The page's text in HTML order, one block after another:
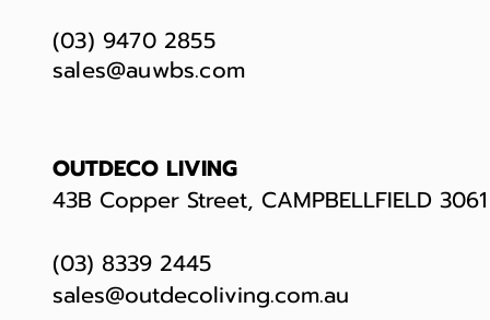
(03) 9470 2855
sales@auwbs.com
OUTDECO LIVING
43B Copper Street, CAMPBELLFIELD
(03) 8339 2445
sales@outdecoliving.com.au